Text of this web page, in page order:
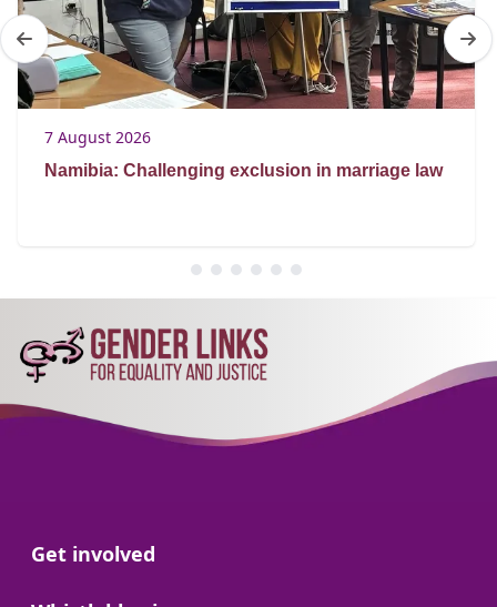
7 August 2026
Namibia: Challenging exclusion in marriage law
Go to:
Get involved